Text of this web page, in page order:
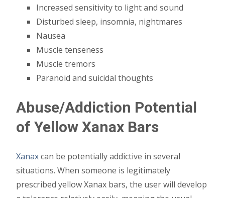
Increased sensitivity to light and sound
Disturbed sleep, insomnia, nightmares
Nausea
Muscle tenseness
Muscle tremors
Paranoid and suicidal thoughts
Abuse/Addiction Potential
of Yellow Xanax Bars
Xanaxcan be potentially addictive in several
situations. When someone is legitimately
prescribed yellow Xanax bars, the user will develop